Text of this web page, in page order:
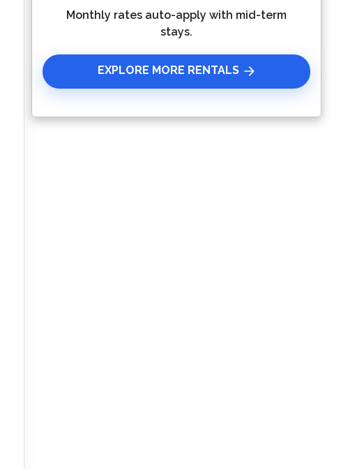
Monthly rates auto-apply with mid-term
stays.
EXPLORE MORE RENTALS